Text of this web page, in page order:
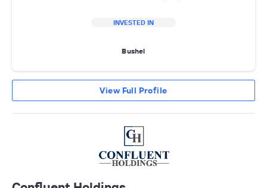
INVESTED IN
Bushel
View Full Profile